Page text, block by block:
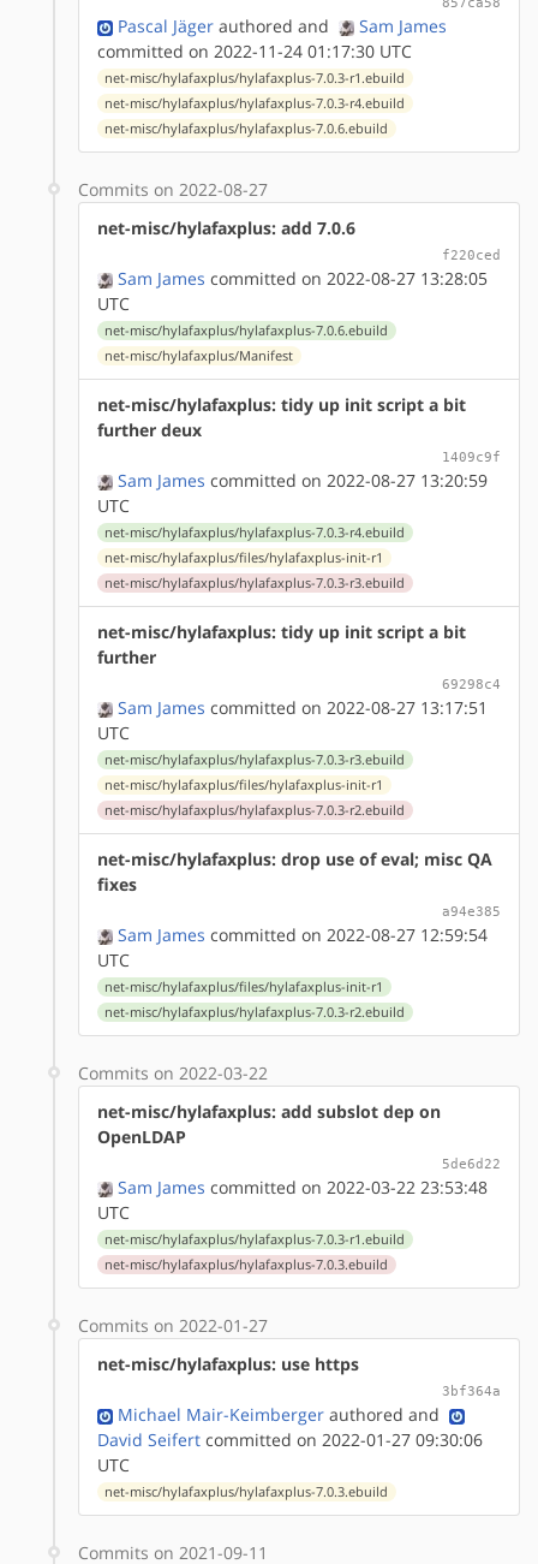
Pascal Jäger authored and
Sam James
committed on 2022-11-24 01:17:30 UTC
net-misc/hylafaxplus/hylafaxplus-7.0.3-r1.ebuild
net-misc/hylafaxplus/hylafaxplus-7.0.3-r4.ebuild
net-misc/hylafaxplus/hylafaxplus-7.0.6.ebuild
Commits on 2022-08-27
net-misc/hylafaxplus: add 7.0.6
f220ced
Sam James committed on 2022-08-27 13:28:05
UTC
net-misc/hylafaxplus/hylafaxplus-7.0.6.ebuild
net-misc/hylafaxplus/Manifest
net-misc/hylafaxplus: tidy up init script a bit
further deux
1409c9f
Sam James committed on 2022-08-27 13:20:59
UTC
net-misc/hylafaxplus/hylafaxplus-7.0.3-r4.ebuild
net-misc/hylafaxplus/files/hylafaxplus-init-r1
net-misc/hylafaxplus/hylafaxplus-7.0.3-r3.ebuild
net-misc/hylafaxplus: tidy up init script a bit
further
69298c4
Sam James committed on 2022-08-27 13:17:51
UTC
net-misc/hylafaxplus/hylafaxplus-7.0.3-r3.ebuild
net-misc/hylafaxplus/files/hylafaxplus-init-r1
net-misc/hylafaxplus/hylafaxplus-7.0.3-r2.ebuild
net-misc/hylafaxplus: drop use of eval; misc QA
fixes
a94e385
Sam James committed on 2022-08-27 12:59:54
UTC
net-misc/hylafaxplus/files/hylafaxplus-init-r1
net-misc/hylafaxplus/hylafaxplus-7.0.3-r2.ebuild
Commits on 2022-03-22
net-misc/hylafaxplus: add subslot dep on
OpenLDAP
5de6d22
Sam James committed on 2022-03-22 23:53:48
UTC
net-misc/hylafaxplus/hylafaxplus-7.0.3-r1.ebuild
net-misc/hylafaxplus/hylafaxplus-7.0.3.ebuild
Commits on 2022-01-27
net-misc/hylafaxplus: use https
3bf364a
Michael Mair-Keimberger authored and
David Seifert committed on 2022-01-27 09:30:06
UTC
net-misc/hylafaxplus/hylafaxplus-7.0.3.ebuild
Commits on 2021-09-11